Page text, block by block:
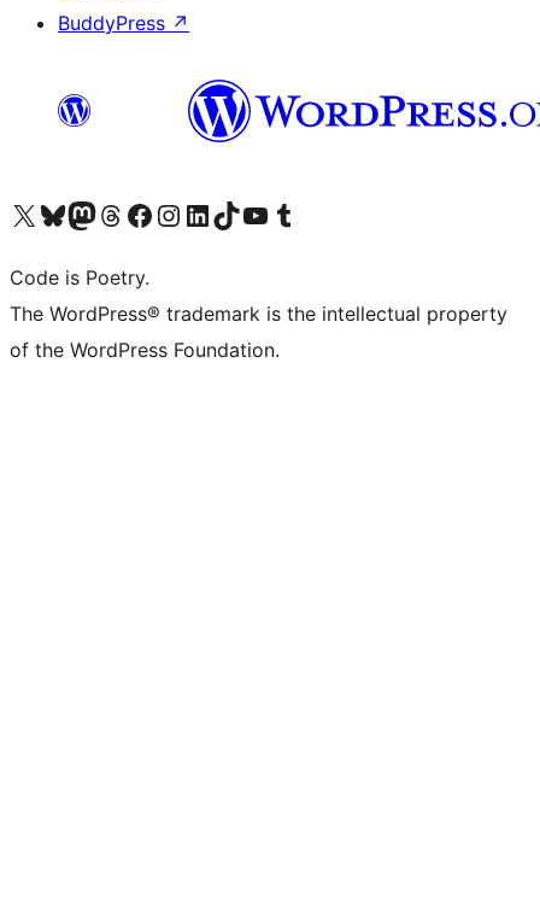
BuddyPress ↗
Visit our X (formerly Twitter) account
Visit our Bluesky account
Visit our Mastodon account
Visit our Threads account
Visit our Facebook page
Visit our Instagram account
Visit our LinkedIn account
Visit our TikTok account
Visit our YouTube channel
Visit our Tumblr account
Code is Poetry.
The WordPress® trademark is the intellectual property
of the WordPress Foundation.